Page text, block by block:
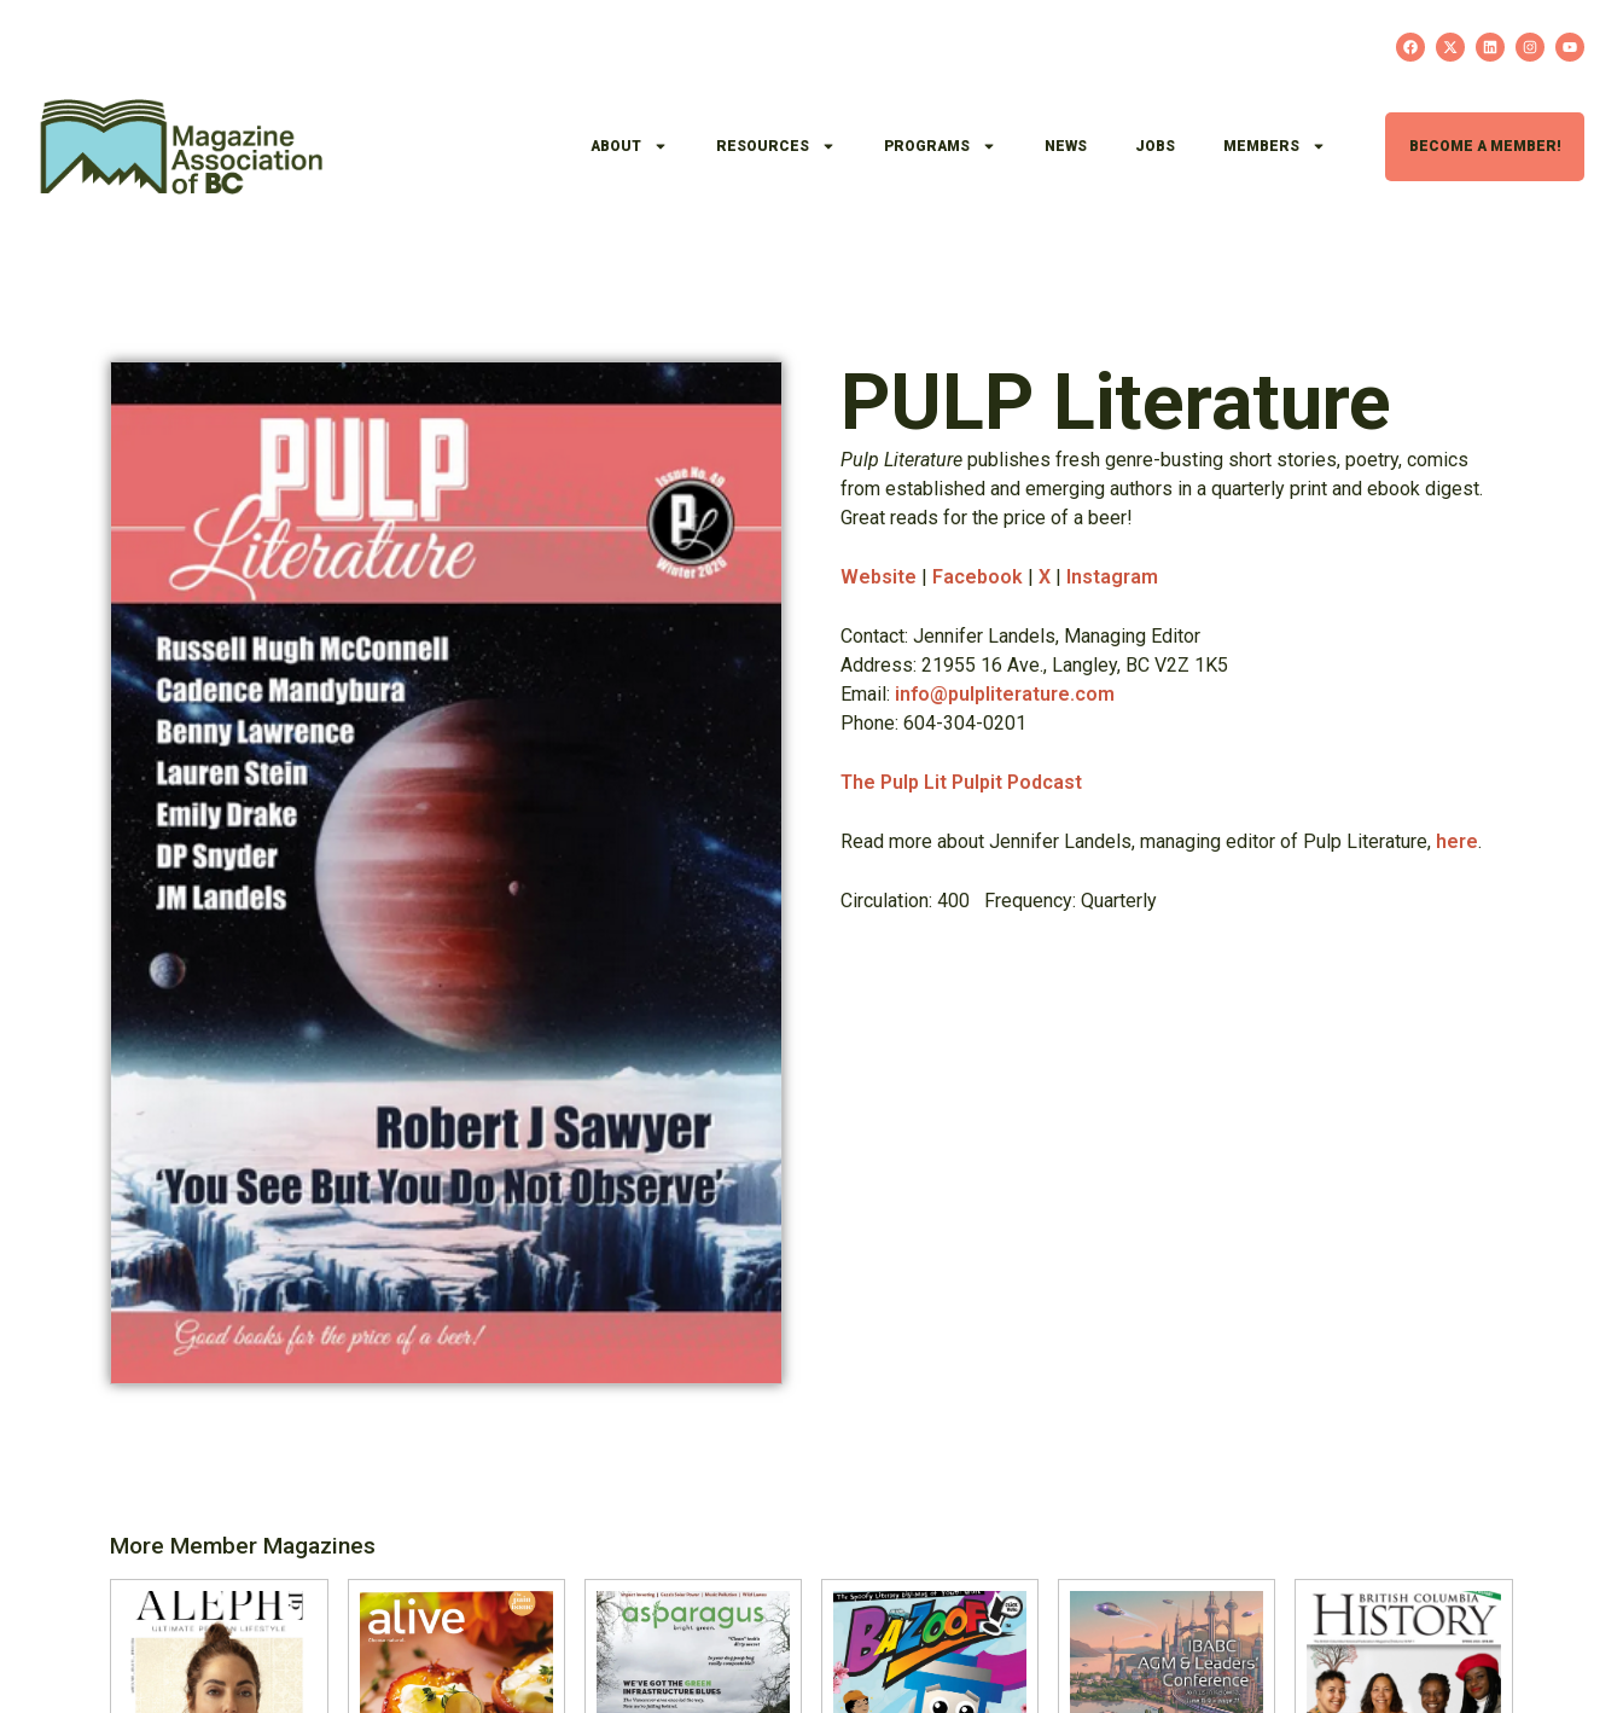
ABOUT RESOURCES PROGRAMS NEWS JOBS MEMBERS BECOME A MEMBER!
PULP Literature
Pulp Literature publishes fresh genre-busting short stories, poetry, comics
from established and emerging authors in a quarterly print and ebook digest.
Great reads for the price of a beer!
Website | Facebook |X | Instagram
Contact: Jennifer Landels, Managing Editor
Address: 21955 16 Ave., Langley, BC V2Z 1K5
Email: info@pulpliterature.com
Phone: 604-304-0201
The Pulp Lit Pulpit Podcast
Read more about Jennifer Landels, managing editor of Pulp Literature, here.
Circulation: 400 Frequency: Quarterly
More Member Magazines